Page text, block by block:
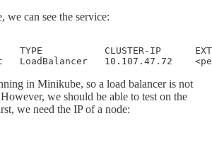
we can see the service:
CLUSTER-IP
10.107.47.72
in Minikube, so a load balancer is not
we should be able to test on the
we need the IP of a node: